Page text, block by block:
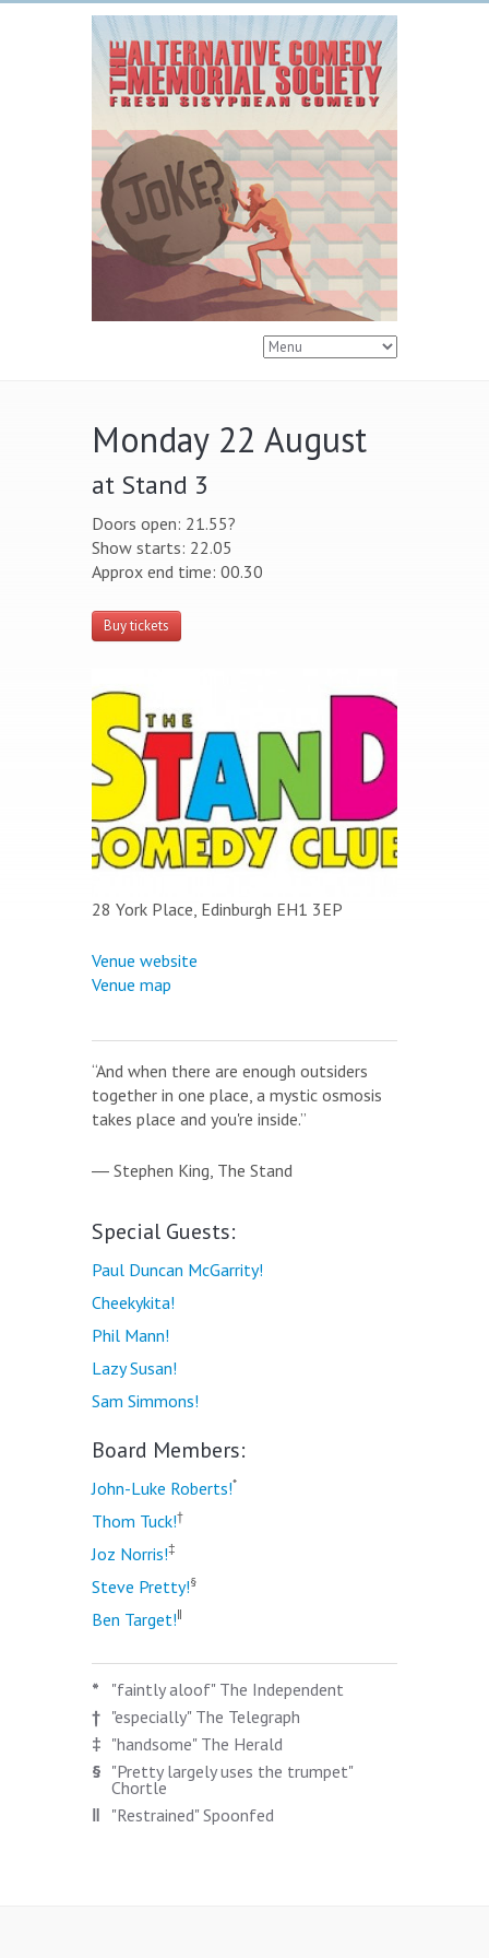
Monday 22 August
at Stand 3
Doors open: 21.55?
Show starts: 22.05
Approx end time: 00.30
Buy tickets
28 York Place, Edinburgh EH1 3EP
Venue website
Venue map
“And when there are enough outsiders
together in one place, a mystic osmosis
takes place and you're inside.”
― Stephen King, The Stand
Special Guests:
Paul Duncan McGarrity!
Cheekykita!
Phil Mann!
Lazy Susan!
Sam Simmons!
Board Members:
John-Luke Roberts!*
Thom Tuck!†
Joz Norris!‡
Steve Pretty!§
Ben Target!‖
*
"faintly aloof" The Independent
† "especially" The Telegraph
‡ "handsome" The Herald
§ "Pretty largely uses the trumpet"
Chortle
‖ "Restrained" Spoonfed